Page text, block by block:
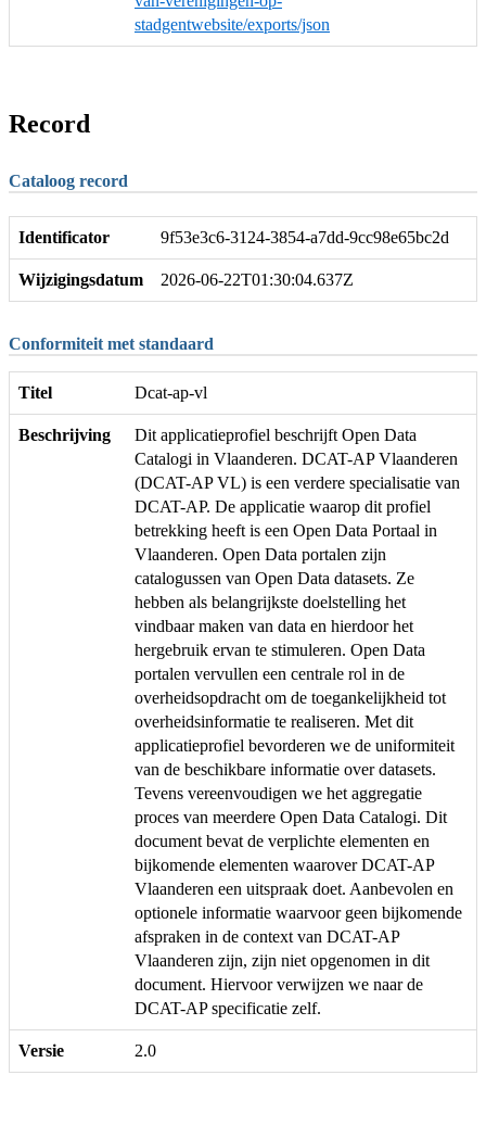
stadgentwebsite/exports/json
Record
Cataloog record
Identificator 9f53e3c6-3124-3854-a7dd-9cc98e65bc2d
Wijzigingsdatum 2026-06-22T01:30:04.637Z
Conformiteit met standaard
Titel Dcat-ap-vl
Beschrijving
Dit applicatieprofiel beschrijft Open Data
Catalogi in Vlaanderen. DCAT-AP Vlaanderen
(DCAT-AP VL) is een verdere specialisatie van
DCAT-AP. De applicatie waarop dit profiel
betrekking heeft is een Open Data Portaal in
Vlaanderen. Open Data portalen zijn
catalogussen van Open Data datasets. Ze
hebben als belangrijkste doelstelling het
vindbaar maken van data en hierdoor het
hergebruik ervan te stimuleren. Open Data
portalen vervullen een centrale rol in de
overheidsopdracht om de toegankelijkheid tot
overheidsinformatie te realiseren. Met dit
applicatieprofiel bevorderen we de uniformiteit
van de beschikbare informatie over datasets.
Tevens vereenvoudigen we het aggregatie
proces van meerdere Open Data Catalogi. Dit
document bevat de verplichte elementen en
bijkomende elementen waarover DCAT-AP
Vlaanderen een uitspraak doet. Aanbevolen en
optionele informatie waarvoor geen bijkomende
afspraken in de context van DCAT-AP
Vlaanderen zijn, zijn niet opgenomen in dit
document. Hiervoor verwijzen we naar de
DCAT-AP specificatie zelf.
Versie 2.0